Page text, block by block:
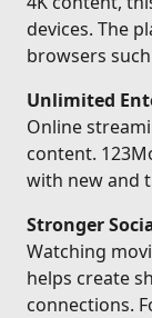
devices. The
browsers
Unlimited
Online
content.
with new and
Stronger
Watching
helps create
connections.